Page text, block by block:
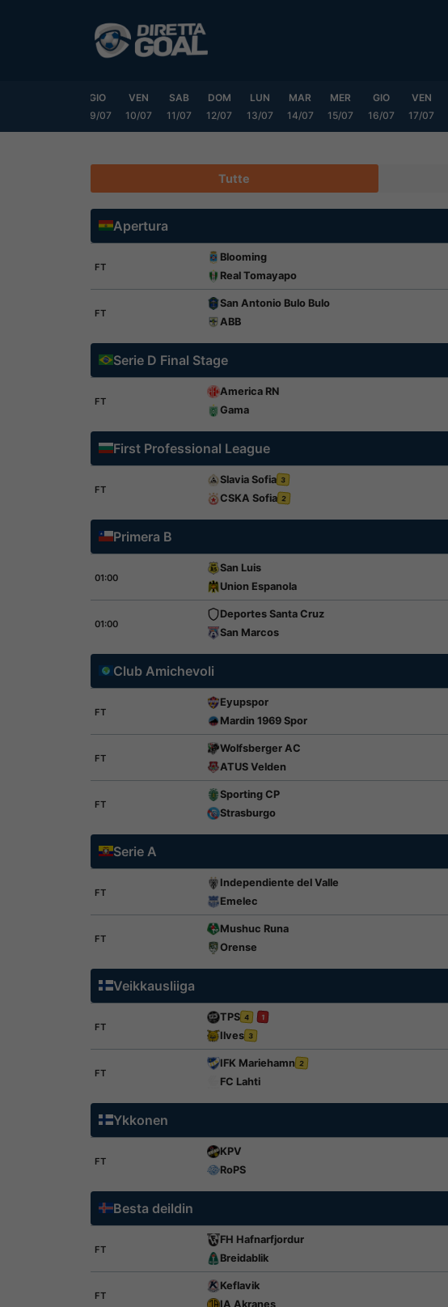
GIO
09/07
VEN
10/07
SAB
11/07
DOM
12/07
LUN
13/07
MAR
14/07
MER
15/07
GIO
16/07
VEN
17/07
Tutte
Apertura
FT
Blooming
Real Tomayapo
FT
San Antonio Bulo Bulo
ABB
Serie D Final Stage
FT
America RN
Gama
First Professional League
FT
Slavia Sofia 3
CSKA Sofia 2
Primera B
01:00
San Luis
Union Espanola
01:00
Deportes Santa Cruz
San Marcos
Club Amichevoli
FT
Eyupspor
Mardin 1969 Spor
FT
Wolfsberger AC
ATUS Velden
FT
Sporting CP
Strasburgo
Serie A
FT
Independiente del Valle
Emelec
FT
Mushuc Runa
Orense
Veikkausliiga
FT
TPS 4 1
Ilves 3
FT
IFK Mariehamn 2
FC Lahti
Ykkonen
FT
KPV
RoPS
Besta deildin
FT
FH Hafnarfjordur
Breidablik
FT
Keflavik
IA Akranes